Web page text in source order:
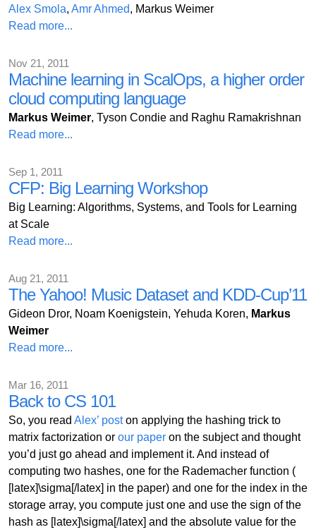
Alex Smola, Amr Ahmed, Markus Weimer
Read more...
Nov 21, 2011
Machine learning in ScalOps, a higher order
cloud computing language
Markus Weimer, Tyson Condie and Raghu Ramakrishnan
Read more...
Sep 1, 2011
CFP: Big Learning Workshop
Big Learning: Algorithms, Systems, and Tools for Learning
at Scale
Read more...
Aug 21, 2011
The Yahoo! Music Dataset and KDD-Cup’11
Gideon Dror, Noam Koenigstein, Yehuda Koren, Markus
Weimer
Read more...
Mar 16, 2011
Back to CS 101
So, you read Alex’ poston applying the hashing trick to
matrix factorization or our paper on the subject and thought
you’d just go ahead and implement it. And instead of
computing two hashes, one for the Rademacher function (
[latex]\sigma[/latex] in the paper) and one for the index in the
storage array, you compute just one and use the sign of the
hash as [latex]\sigma[/latex] and the absolute value for the